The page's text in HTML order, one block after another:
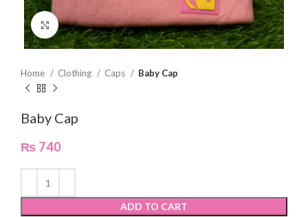
Click to enlarge
Home Clothing Caps Baby Cap
Baby Cap
₨ 740
ADD TO CART